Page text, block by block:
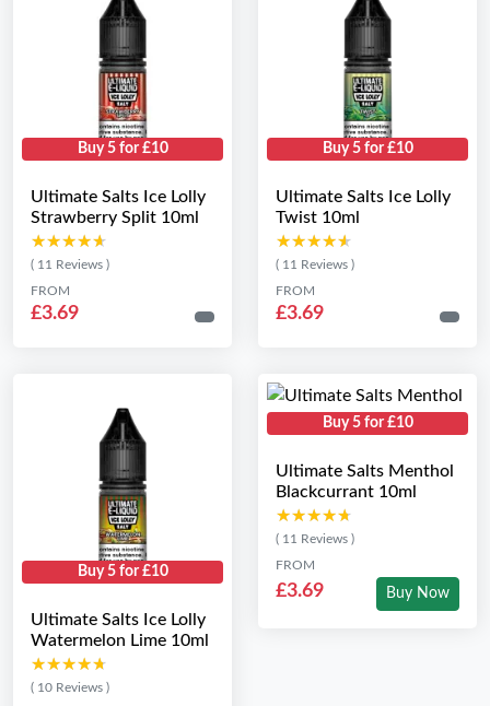
Buy 5 for £10
Ultimate Salts Ice Lolly
Strawberry Split 10ml
★★★★★
★★★★★
( 11 Reviews )
FROM
£3.69
Buy 5 for £10
Ultimate Salts Ice Lolly
Twist 10ml
★★★★★
★★★★★
( 11 Reviews )
FROM
£3.69
Buy 5 for £10
Ultimate Salts Ice Lolly
Watermelon Lime 10ml
★★★★★
★★★★★
( 10 Reviews )
Buy 5 for £10
Ultimate Salts Menthol
Blackcurrant 10ml
★★★★★
★★★★★
( 11 Reviews )
FROM
£3.69 Buy Now